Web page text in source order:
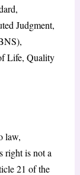
Judgment,
Life, Quality
law,
right is not a
21 of the